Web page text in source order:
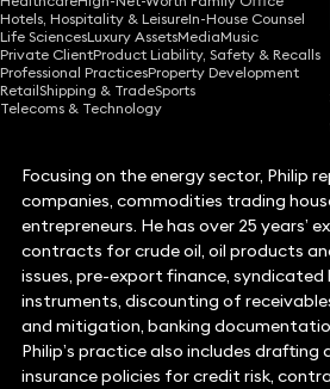
Hotels, Hospitality & LeisureIn-House Counsel
Life SciencesLuxury AssetsMediaMusic
Private ClientProduct Liability, Safety & Recalls
Professional PracticesProperty Development
RetailShipping & TradeSports
Telecoms & Technology
Keystone Law announced today that
former Partner at Fasken Martineau
Focusing on the energy sector, Philip
companies, commodities trading
entrepreneurs. He has over 25 years’
contracts for crude oil, oil products
issues, pre-export finance,
instruments, discounting of
and mitigation, banking
Philip’s practice also includes
insurance policies for credit risk,